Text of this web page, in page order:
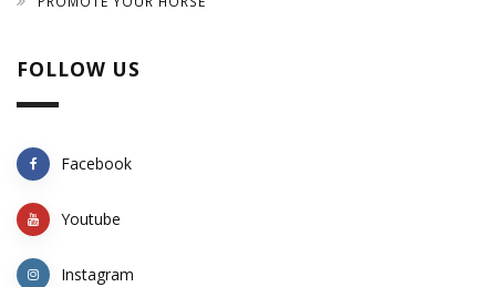
FOLLOW US
Facebook
Youtube
Instagram